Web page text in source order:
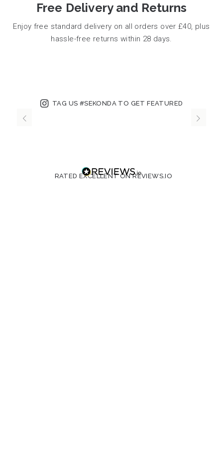
Free Delivery and Returns
Enjoy free standard delivery on all orders over £40, plus
hassle-free returns within 28 days.
TAG US #SEKONDA TO GET FEATURED
RATED EXCELLENT ON REVIEWS.IO